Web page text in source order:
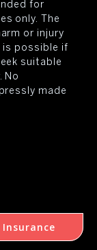
for
only. The
or injury
is possible if
suitable
No
made
Insurance